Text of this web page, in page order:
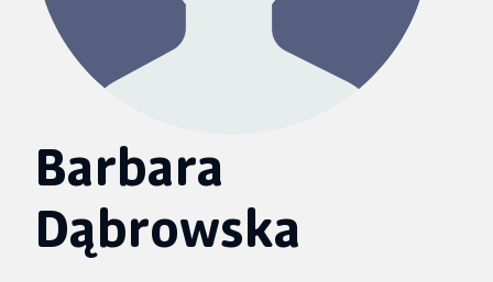
Barbara
Dąbrowska